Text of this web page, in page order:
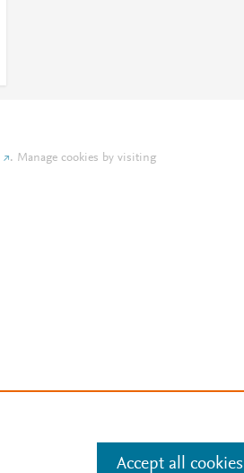
. Manage cookies by visiting
Accept all cookies